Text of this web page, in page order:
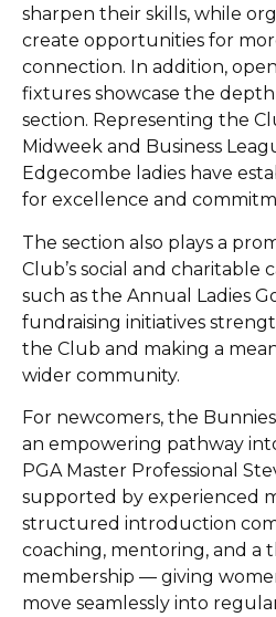
sharpen their skills, while
create opportunities for
connection. In addition,
fixtures showcase the
section. Representing the
Midweek and Business
Edgecombe ladies have
for excellence and
The section also plays a
Club’s social and charitable
such as the Annual Ladies
fundraising initiatives
the Club and making a
wider community.
For newcomers, the
an empowering pathway
PGA Master Professional
supported by experienced
structured introduction
coaching, mentoring, and a
membership — giving
move seamlessly into